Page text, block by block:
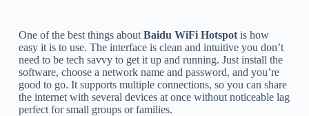
One of the best things about Baidu WiFi Hotspotis how
easy it is to use. The interface is clean and intuitive you don’t
need to be tech savvy to get it up and running. Just install the
software, choose a network name and password, and you’re
good to go. It supports multiple connections, so you can share
the internet with several devices at once without noticeable lag
perfect for small groups or families.